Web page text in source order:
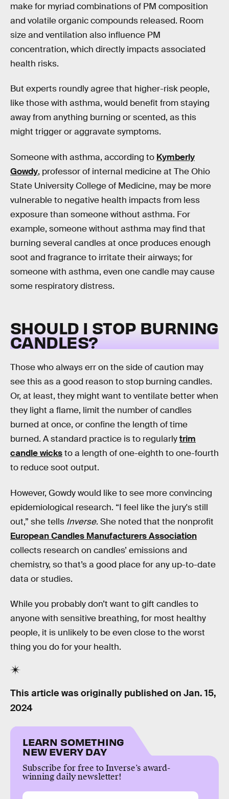
make for myriad combinations of PM composition
and volatile organic compounds released. Room
size and ventilation also influence PM
concentration, which directly impacts associated
health risks.
But experts roundly agree that higher-risk people,
like those with asthma, would benefit from staying
away from anything burning or scented, as this
might trigger or aggravate symptoms.
Someone with asthma, according to Kymberly
Gowdy, professor of internal medicine at The Ohio
State University College of Medicine, may be more
vulnerable to negative health impacts from less
exposure than someone without asthma. For
example, someone without asthma may find that
burning several candles at once produces enough
soot and fragrance to irritate their airways; for
someone with asthma, even one candle may cause
some respiratory distress.
SHOULD I STOP BURNING
CANDLES?
Those who always err on the side of caution may
see this as a good reason to stop burning candles.
Or, at least, they might want to ventilate better when
they light a flame, limit the number of candles
burned at once, or confine the length of time
burned. A standard practice is to regularlytrim
candle wicksto a length of one-eighth to one-fourth
to reduce soot output.
However, Gowdy would like to see more convincing
epidemiological research. “I feel like the jury's still
out,” she tells Inverse. She noted that the nonprofit
European Candles Manufacturers Association
collects research on candles’ emissions and
chemistry, so that’s a good place for any up-to-date
data or studies.
While you probably don’t want to gift candles to
anyone with sensitive breathing, for most healthy
people, it is unlikely to be even close to the worst
thing you do for your health.
This article was originally published on Jan. 15,
2024
LEARN SOMETHING
NEW EVERY DAY
Subscribe for free to Inverse’s award-
winning daily newsletter!